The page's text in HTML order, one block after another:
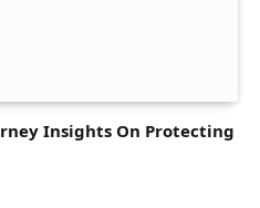
Insights On Protecting